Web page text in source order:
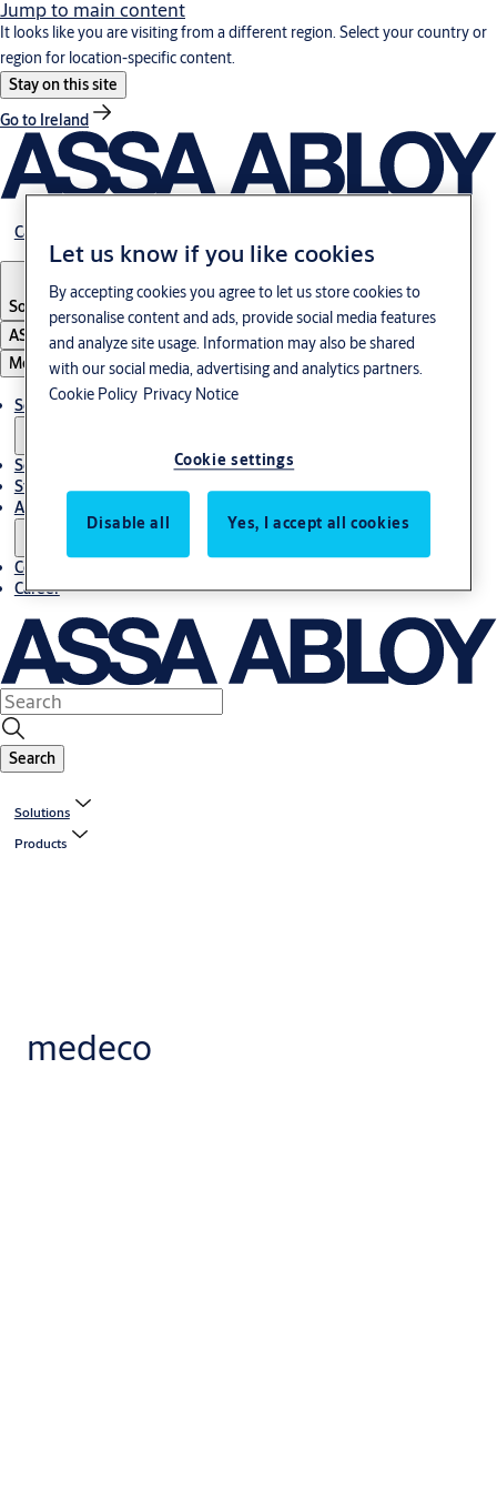
Jump to main content
It looks like you are visiting from a different region. Select your country or
region for location-specific content.
Stay on this site
Go to Ireland
Career
South Korea
English
ASSA ABLOY Group
Menu
Solutions
Service
Stories
About us
Contact us
Career
Search
Solutions
Products
medeco
Let us know if you like cookies
By accepting cookies you agree to let us store cookies to
personalise content and ads, provide social media features
and analyze site usage. Information may also be shared
with our social media, advertising and analytics partners.
Cookie Policy Privacy Notice
Cookie settings
Disable all Yes, I accept all cookies